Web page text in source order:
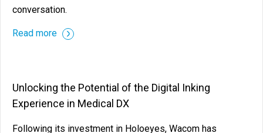
conversation.
Read more
Unlocking the Potential of the Digital Inking
Experience in Medical DX
Following its investment in Holoeyes, Wacom has